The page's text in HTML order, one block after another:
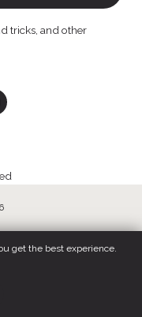
tricks, and other
get the best experience.